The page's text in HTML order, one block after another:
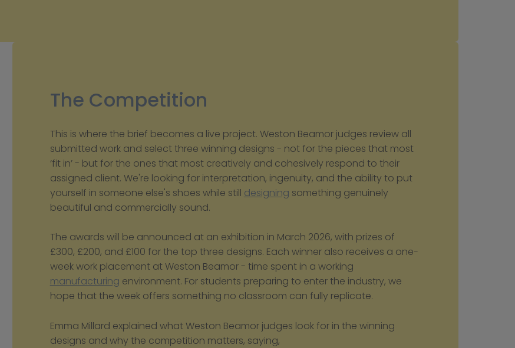
The Competition
This is where the brief becomes a live project. Weston Beamor judges review all
submitted work and select three winning designs - not for the pieces that most
‘fit in’ - but for the ones that most creatively and cohesively respond to their
assigned client. We're looking for interpretation, ingenuity, and the ability to put
yourself in someone else's shoes while still designing something genuinely
beautiful and commercially sound.
The awards will be announced at an exhibition in March 2026, with prizes of
£300, £200, and £100 for the top three designs. Each winner also receives a one-
manufacturing environment. For students preparing to enter the industry, we
hope that the week offers something no classroom can fully replicate.
Emma Millard explained what Weston Beamor judges look for in the winning
designs and why the competition matters, saying,